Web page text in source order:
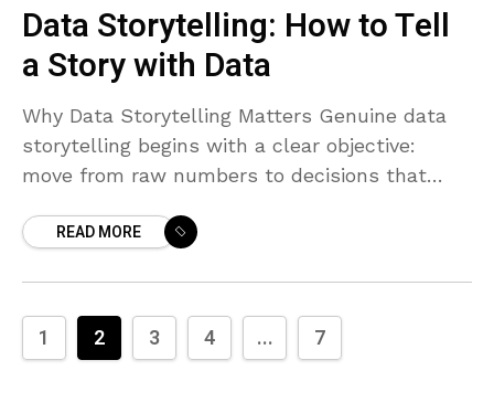
Data Storytelling: How to Tell
a Story with Data
Why Data Storytelling Matters Genuine data
storytelling begins with a clear objective:
move from raw numbers to decisions that
data isn’t an end in
READ MORE
1 2 3 4 ... 7